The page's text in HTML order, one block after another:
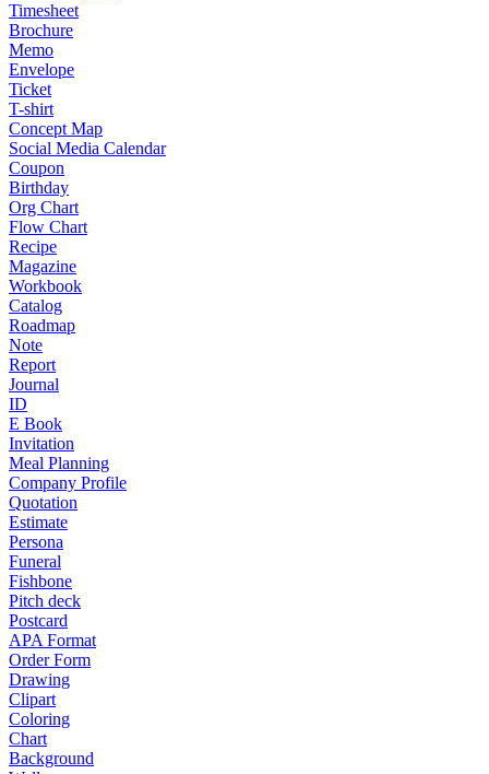
Timesheet
Brochure
Memo
Envelope
Ticket
T-shirt
Concept Map
Social Media Calendar
Coupon
Birthday
Org Chart
Flow Chart
Recipe
Magazine
Workbook
Catalog
Roadmap
Note
Report
Journal
ID
E Book
Invitation
Meal Planning
Company Profile
Quotation
Estimate
Persona
Funeral
Fishbone
Pitch deck
Postcard
APA Format
Order Form
Drawing
Clipart
Coloring
Chart
Background